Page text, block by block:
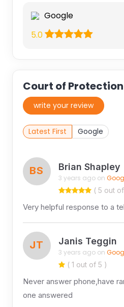
Google
5.0
Court of
write your review
Latest First Google
BS Brian Shapley
3 years ago on
( 5 out
Very helpful response to a
JT Janis Teggin
3 years ago on
( 1 out of 5 )
Never answer phone,have
one answered